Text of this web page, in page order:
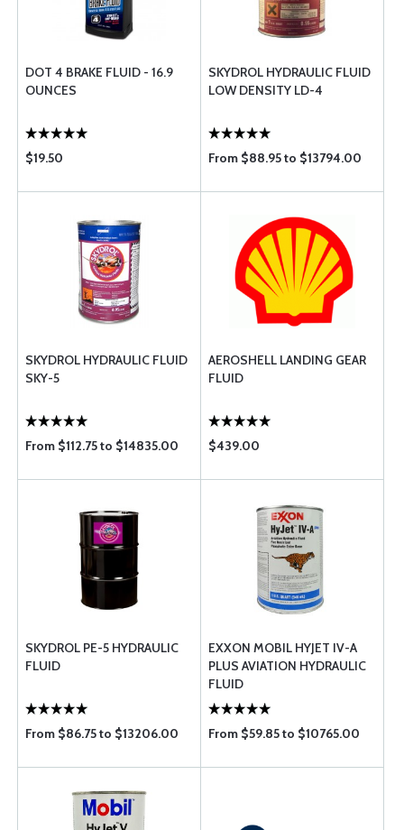
DOT 4 BRAKE FLUID - 16.9
OUNCES
$19.50
SKYDROL HYDRAULIC FLUID
LOW DENSITY LD-4
From $88.95 to $13794.00
SKYDROL HYDRAULIC FLUID
SKY-5
From $112.75 to $14835.00
AEROSHELL LANDING GEAR
FLUID
$439.00
SKYDROL PE-5 HYDRAULIC
FLUID
From $86.75 to $13206.00
EXXON MOBIL HYJET IV-A
PLUS AVIATION HYDRAULIC
FLUID
From $59.85 to $10765.00